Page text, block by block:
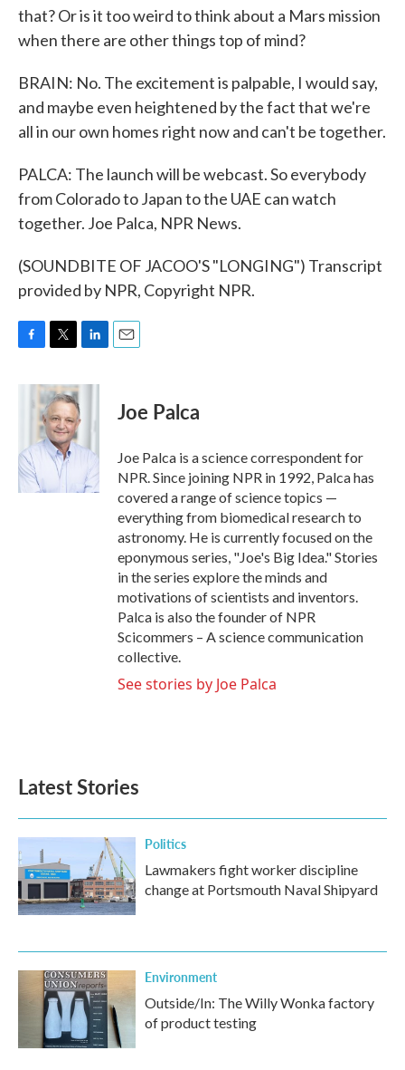
that? Or is it too weird to think about a Mars mission
when there are other things top of mind?
BRAIN: No. The excitement is palpable, I would say,
and maybe even heightened by the fact that we're
all in our own homes right now and can't be together.
PALCA: The launch will be webcast. So everybody
from Colorado to Japan to the UAE can watch
together. Joe Palca, NPR News.
(SOUNDBITE OF JACOO'S "LONGING") Transcript
provided by NPR, Copyright NPR.
c
o
k
i
t
t
e
r
n
e
I
n
Joe Palca
Joe Palca is a science correspondent for
NPR. Since joining NPR in 1992, Palca has
covered a range of science topics —
everything from biomedical research to
astronomy. He is currently focused on the
eponymous series, "Joe's Big Idea." Stories
in the series explore the minds and
motivations of scientists and inventors.
Palca is also the founder of NPR
Scicommers – A science communication
collective.
See stories by Joe Palca
Latest Stories
Politics
Lawmakers fight worker discipline
change at Portsmouth Naval Shipyard
Environment
Outside/In: The Willy Wonka factory
of product testing